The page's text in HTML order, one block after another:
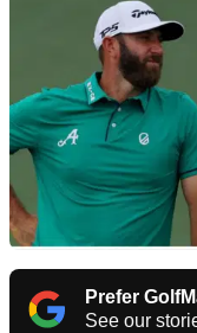
Prefer
See our